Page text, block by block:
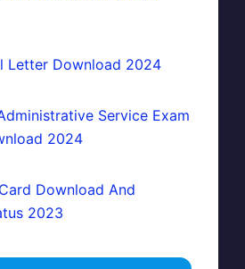
Letter Download 2024
Service Exam
2024
Download And
2023